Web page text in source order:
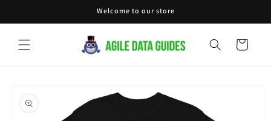
Welcome to our store
Cart
product
information